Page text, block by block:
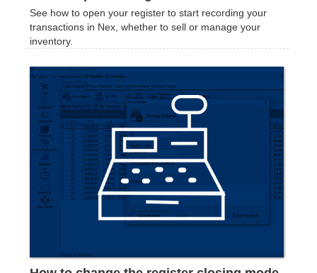
See how to open your register to start recording your
transactions in Nex, whether to sell or manage your
inventory.